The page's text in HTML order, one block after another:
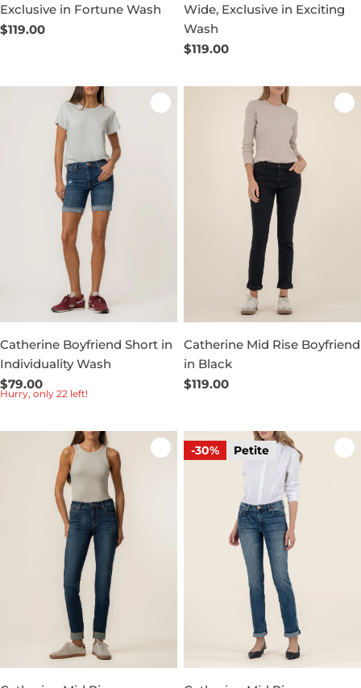
Exclusive in Fortune Wash
Regular
$119.00
Wide, Exclusive in Exciting
Wash
Regular
$119.00
Catherine Boyfriend Short in
Individuality Wash
Regular
price
$79.00
Hurry, only 22 left!
Catherine Mid Rise Boyfriend
in Black
Regular
$119.00
-30% Petite